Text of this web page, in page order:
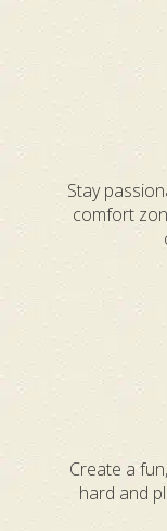
Stay
comfort
Create a
hard and